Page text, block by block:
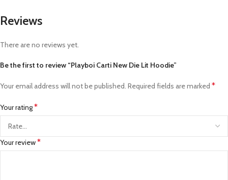
Reviews
There are no reviews yet.
Be the first to review “Playboi Carti New Die Lit Hoodie”
Your email address will not be published. Required fields are marked *
Your rating*
Your review*